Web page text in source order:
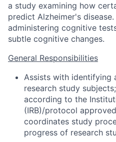
a study examining how
predict Alzheimer's
administering cognitive
subtle cognitive changes.
General Responsibilities
Assists with identifying
research study
according to the
(IRB)/protocol
coordinates study
progress of research